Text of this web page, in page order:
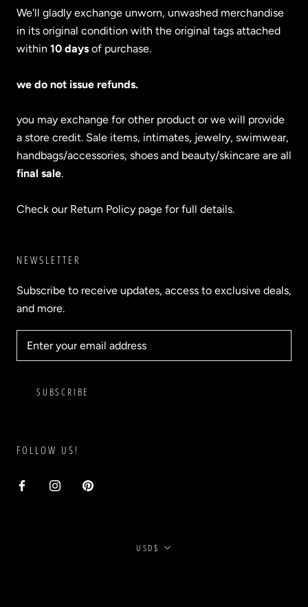
We'll gladly exchange unworn, unwashed merchandise
in its original condition with the original tags attached
within 10 days of purchase.
we do not issue refunds.
you may exchange for other product or we will provide
a store credit. Sale items, intimates, jewelry, swimwear,
handbags/accessories, shoes and beauty/skincare are all
final sale.
Check our Return Policy page for full details.
NEWSLETTER
Subscribe to receive updates, access to exclusive deals,
and more.
SUBSCRIBE
FOLLOW US!
Currency
USD$